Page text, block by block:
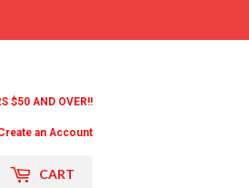
$50 AND OVER!!
an Account
CART